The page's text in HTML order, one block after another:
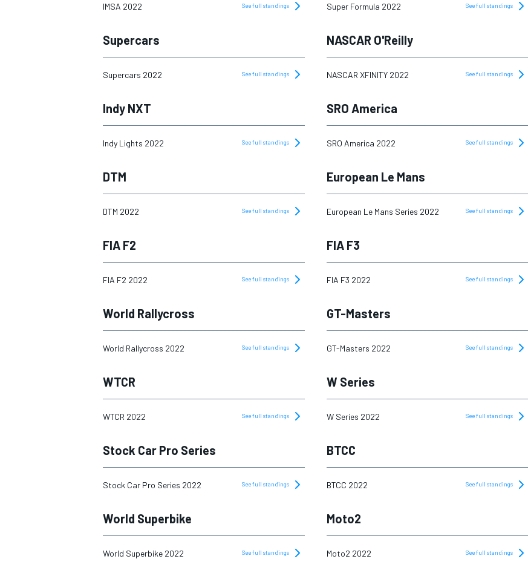
NASCAR CUP
IMSA
IMSA 2022 See full standings Super Formula 2022 See full standings
Supercars
Supercars 2022 See full standings
NASCAR O'Reilly
NASCAR XFINITY 2022 See full standings
Indy NXT
Indy Lights 2022 See full standings
SRO America
SRO America 2022 See full standings
DTM
DTM 2022 See full standings
European Le Mans
European Le Mans Series 2022 See full standings
FIA F2
FIA F2 2022 See full standings
FIA F3
FIA F3 2022 See full standings
World Rallycross
World Rallycross 2022 See full standings
GT-Masters
GT-Masters 2022 See full standings
WTCR
WTCR 2022 See full standings
W Series
W Series 2022 See full standings
Stock Car Pro Series
Stock Car Pro Series 2022 See full standings
BTCC
BTCC 2022 See full standings
World Superbike
World Superbike 2022 See full standings
Moto2
Moto2 2022 See full standings